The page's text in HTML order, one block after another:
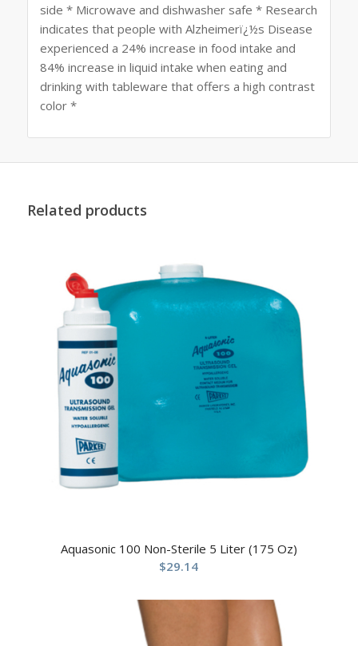
side * Microwave and dishwasher safe * Research
indicates that people with Alzheimerï¿½s Disease
experienced a 24% increase in food intake and
84% increase in liquid intake when eating and
drinking with tableware that offers a high contrast
color *
Related products
Aquasonic 100 Non-Sterile 5 Liter (175 Oz)
$29.14